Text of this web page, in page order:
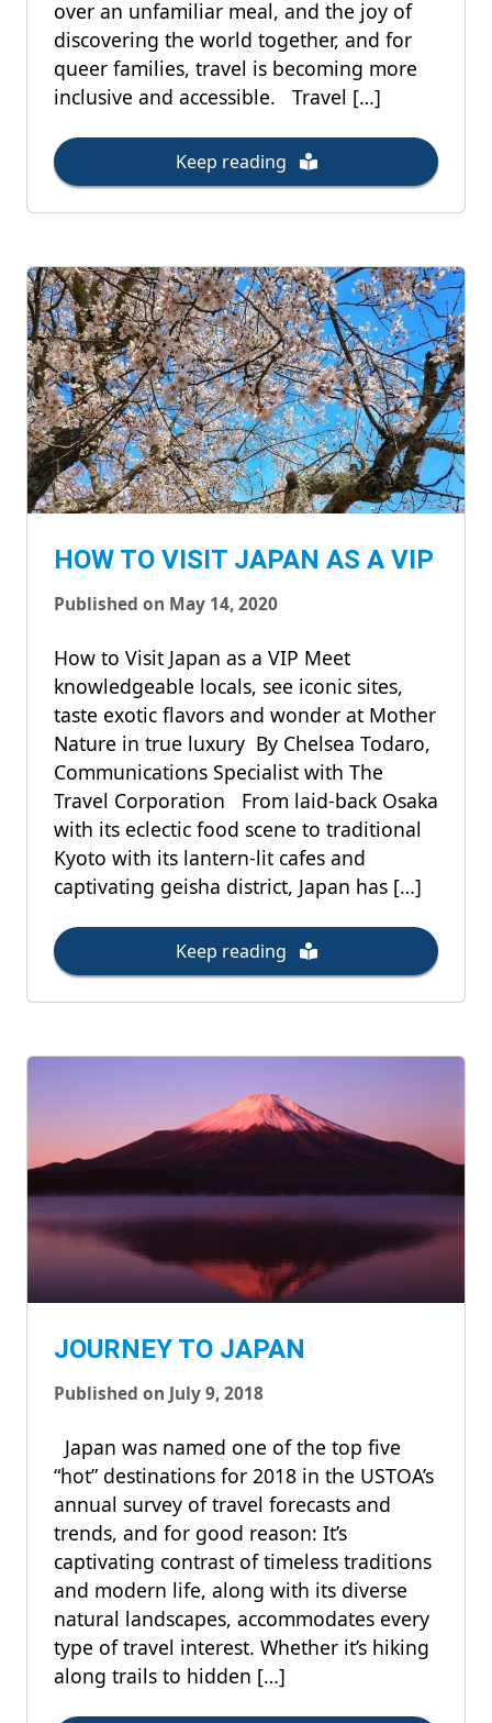
over an unfamiliar meal, and the joy of
discovering the world together, and for
queer families, travel is becoming more
inclusive and accessible. Travel […]
Keep reading
HOW TO VISIT JAPAN AS A VIP
Published on May 14, 2020
How to Visit Japan as a VIP Meet
knowledgeable locals, see iconic sites,
taste exotic flavors and wonder at Mother
Nature in true luxury By Chelsea Todaro,
Communications Specialist with The
Travel Corporation From laid-back Osaka
with its eclectic food scene to traditional
Kyoto with its lantern-lit cafes and
captivating geisha district, Japan has […]
Keep reading
JOURNEY TO JAPAN
Published on July 9, 2018
Japan was named one of the top five
“hot” destinations for 2018 in the USTOA’s
annual survey of travel forecasts and
trends, and for good reason: It’s
captivating contrast of timeless traditions
and modern life, along with its diverse
natural landscapes, accommodates every
type of travel interest. Whether it’s hiking
along trails to hidden […]